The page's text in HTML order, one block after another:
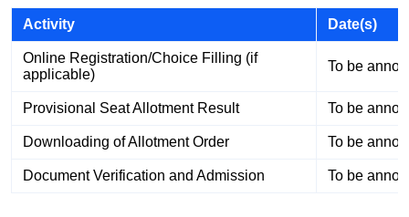
Activity Date(s)
Online Registration/Choice Filling (if
applicable)
To be
Provisional Seat Allotment Result To be
Downloading of Allotment Order To be
Document Verification and Admission To be